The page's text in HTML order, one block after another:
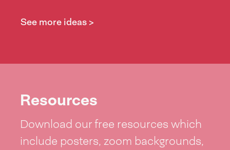
See more ideas >
Resources
Download our free resources which
include posters, zoom backgrounds,